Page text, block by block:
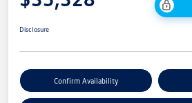
Disclosure
Confirm Availability